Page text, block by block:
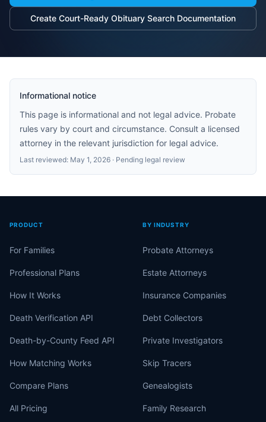
Create Court-Ready Obituary Search Documentation
Informational notice
This page is informational and not legal advice. Probate
rules vary by court and circumstance. Consult a licensed
attorney in the relevant jurisdiction for legal advice.
Last reviewed: May 1, 2026 · Pending legal review
PRODUCT
For Families
Professional Plans
How It Works
Death Verification API
Death-by-County Feed API
How Matching Works
Compare Plans
All Pricing
BY INDUSTRY
Probate Attorneys
Estate Attorneys
Insurance Companies
Debt Collectors
Private Investigators
Skip Tracers
Genealogists
Family Research